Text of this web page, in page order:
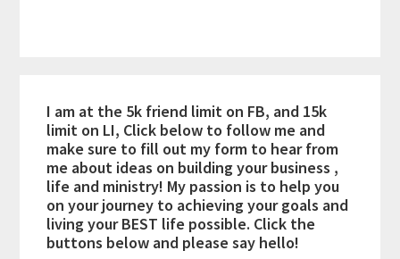
I am at the 5k friend limit on FB, and 15k
limit on LI, Click below to follow me and
make sure to fill out my form to hear from
me about ideas on building your business ,
life and ministry! My passion is to help you
on your journey to achieving your goals and
living your BEST life possible. Click the
buttons below and please say hello!